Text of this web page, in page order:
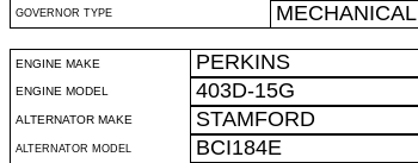
GOVERNOR TYPE MECHANICAL
ENGINE MAKE PERKINS
ENGINE MODEL 403D-15G
ALTERNATOR MAKE STAMFORD
ALTERNATOR MODEL BCI184E